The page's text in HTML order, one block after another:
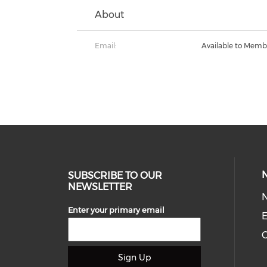
About
Email: Available to
SUBSCRIBE TO OUR
NEWSLETTER
Enter your primary email
Sign Up